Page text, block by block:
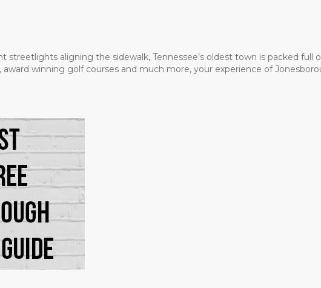
aligning the sidewalk, Tennessee’s oldest town is packed
winning golf courses and much more, your experience of